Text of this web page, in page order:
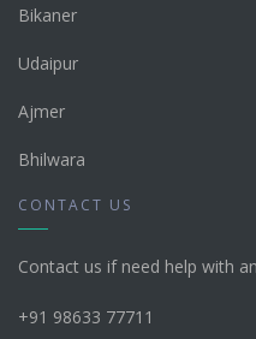
Bikaner
Udaipur
Ajmer
Bhilwara
CONTACT US
Contact us if need help with
+91 98633 77711